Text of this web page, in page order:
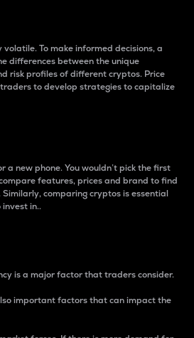
To make informed decisions, a
differences between the unique
risk profiles of different cryptos. Price
to develop strategies to capitalize
a new phone. You wouldn’t pick the first
features, prices and brand to find
comparing cryptos is essential
in..
is a major factor that traders consider.
important factors that can impact the